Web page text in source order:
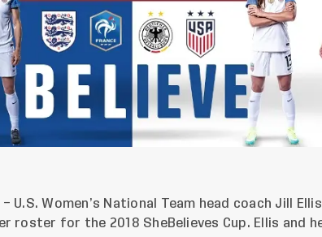
– U.S. Women’s National Team head coach Jill
roster for the 2018 SheBelieves Cup. Ellis and